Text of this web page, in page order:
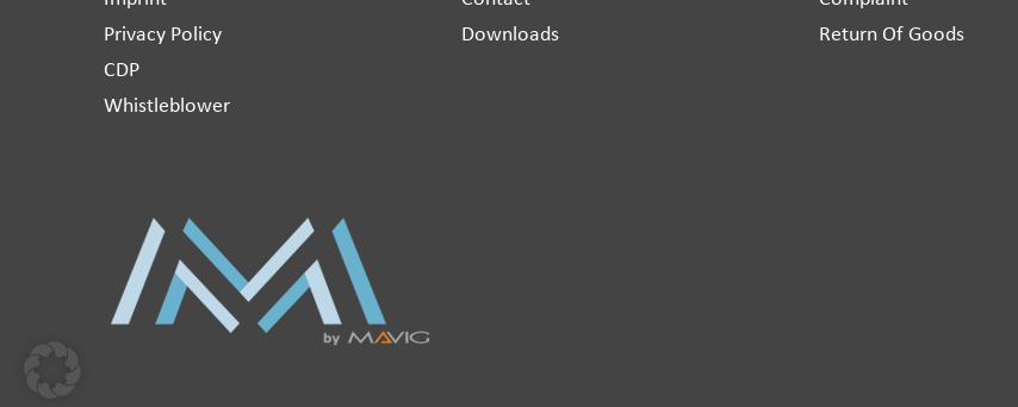
Privacy Policy
CDP
Whistleblower
Downloads
Return Of Goods